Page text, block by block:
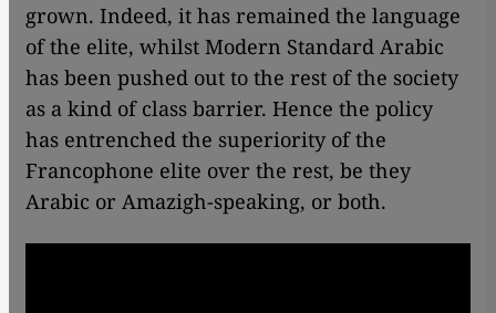
grown. Indeed, it has remained the language
of the elite, whilst Modern Standard Arabic
has been pushed out to the rest of the society
as a kind of class barrier. Hence the policy
has entrenched the superiority of the
Francophone elite over the rest, be they
Arabic or Amazigh-speaking, or both.